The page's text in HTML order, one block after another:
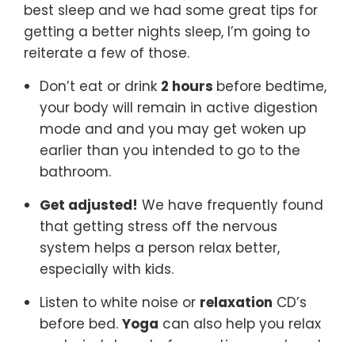
best sleep and we had some great tips for
getting a better nights sleep, I’m going to
reiterate a few of those.
Don’t eat or drink 2 hours before bedtime,
your body will remain in active digestion
mode and and you may get woken up
earlier than you intended to go to the
bathroom.
Get adjusted! We have frequently found
that getting stress off the nervous
system helps a person relax better,
especially with kids.
Listen to white noise or relaxation CD’s
before bed. Yoga can also help you relax